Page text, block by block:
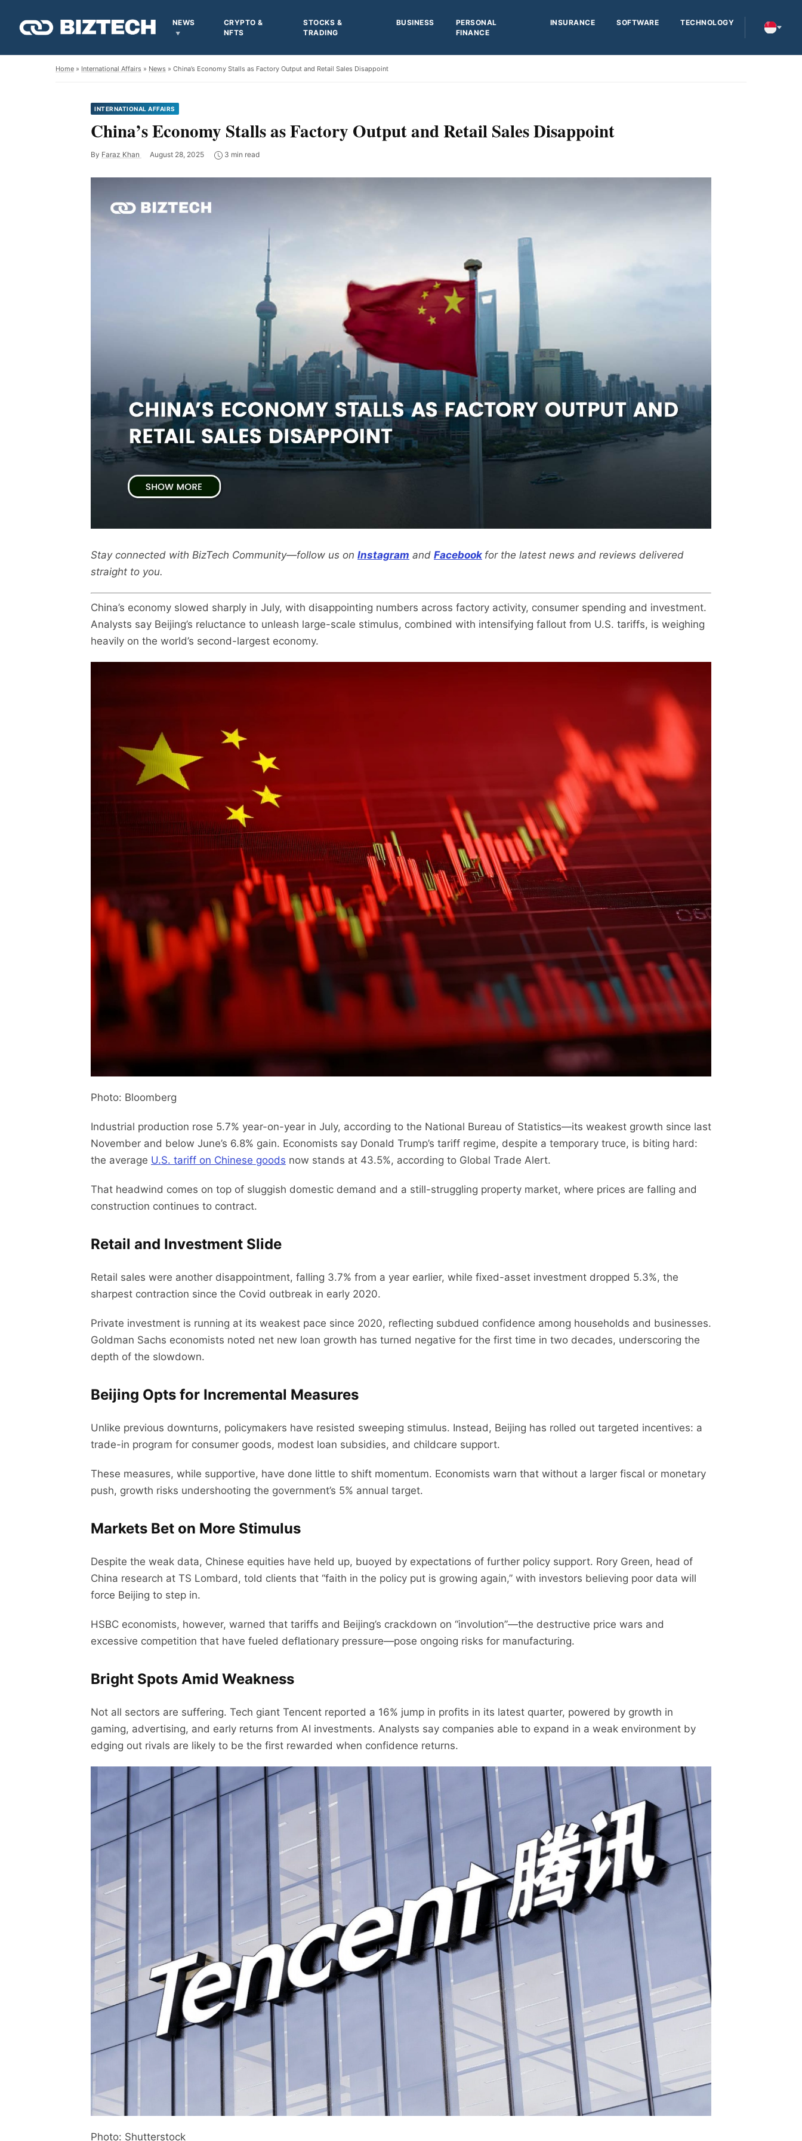
NEWS
CRYPTO &
NFTS
STOCKS &
TRADING
BUSINESS
PERSONAL
FINANCE
INSURANCE SOFTWARE TECHNOLOGY
Home » International Affairs » News » China’s Economy Stalls as Factory Output and Retail Sales Disappoint
INTERNATIONAL AFFAIRS
China’s Economy Stalls as Factory Output and Retail Sales Disappoint
By Faraz Khan August 28, 2025 3 min read
Stay connected with BizTech Community—follow us on Instagram and Facebook for the latest news and reviews delivered
straight to you.
China’s economy slowed sharply in July, with disappointing numbers across factory activity, consumer spending and investment.
Analysts say Beijing’s reluctance to unleash large-scale stimulus, combined with intensifying fallout from U.S. tariffs, is weighing
heavily on the world’s second-largest economy.
Photo: Bloomberg
Industrial production rose 5.7% year-on-year in July, according to the National Bureau of Statistics—its weakest growth since last
November and below June’s 6.8% gain. Economists say Donald Trump’s tariff regime, despite a temporary truce, is biting hard:
the average U.S. tariff on Chinese goods now stands at 43.5%, according to Global Trade Alert.
That headwind comes on top of sluggish domestic demand and a still-struggling property market, where prices are falling and
construction continues to contract.
Retail and Investment Slide
Retail sales were another disappointment, falling 3.7% from a year earlier, while fixed-asset investment dropped 5.3%, the
sharpest contraction since the Covid outbreak in early 2020.
Private investment is running at its weakest pace since 2020, reflecting subdued confidence among households and businesses.
Goldman Sachs economists noted net new loan growth has turned negative for the first time in two decades, underscoring the
depth of the slowdown.
Beijing Opts for Incremental Measures
Unlike previous downturns, policymakers have resisted sweeping stimulus. Instead, Beijing has rolled out targeted incentives: a
trade-in program for consumer goods, modest loan subsidies, and childcare support.
These measures, while supportive, have done little to shift momentum. Economists warn that without a larger fiscal or monetary
push, growth risks undershooting the government’s 5% annual target.
Markets Bet on More Stimulus
Despite the weak data, Chinese equities have held up, buoyed by expectations of further policy support. Rory Green, head of
China research at TS Lombard, told clients that “faith in the policy put is growing again,” with investors believing poor data will
force Beijing to step in.
HSBC economists, however, warned that tariffs and Beijing’s crackdown on “involution”—the destructive price wars and
excessive competition that have fueled deflationary pressure—pose ongoing risks for manufacturing.
Bright Spots Amid Weakness
Not all sectors are suffering. Tech giant Tencent reported a 16% jump in profits in its latest quarter, powered by growth in
gaming, advertising, and early returns from AI investments. Analysts say companies able to expand in a weak environment by
edging out rivals are likely to be the first rewarded when confidence returns.
Photo: Shutterstock